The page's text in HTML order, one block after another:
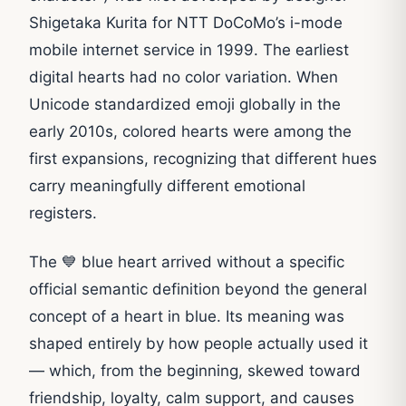
Shigetaka Kurita for NTT DoCoMo’s i-mode
mobile internet service in 1999. The earliest
digital hearts had no color variation. When
Unicode standardized emoji globally in the
early 2010s, colored hearts were among the
first expansions, recognizing that different hues
carry meaningfully different emotional
registers.
The 💙 blue heart arrived without a specific
official semantic definition beyond the general
concept of a heart in blue. Its meaning was
shaped entirely by how people actually used it
— which, from the beginning, skewed toward
friendship, loyalty, calm support, and causes